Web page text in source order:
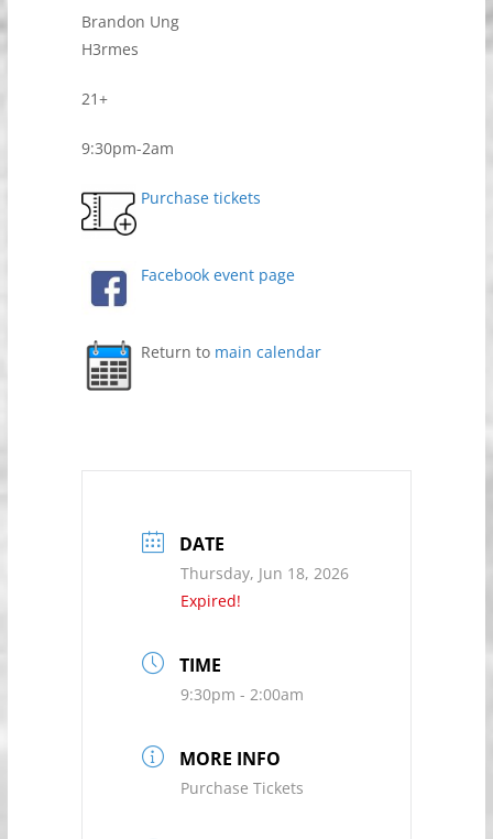
Brandon Ung
H3rmes
21+
9:30pm-2am
Purchase tickets
Facebook event page
Return to main calendar
DATE
Thursday, Jun 18, 2026
Expired!
TIME
9:30pm - 2:00am
MORE INFO
Purchase Tickets